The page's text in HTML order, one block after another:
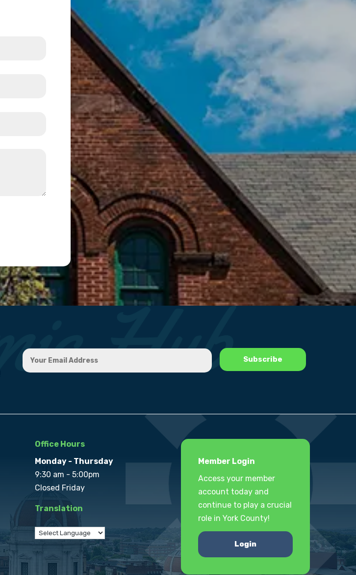
Office Hours
Monday - Thursday
9:30 am - 5:00pm
Closed Friday
Translation
Member Login
Access your member
account today and
continue to play a crucial
role in York County!
Login